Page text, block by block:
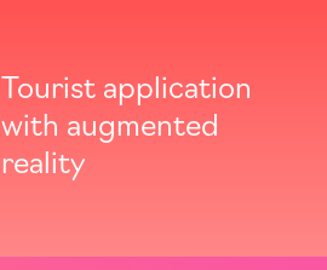
Tourist application
with augmented
reality